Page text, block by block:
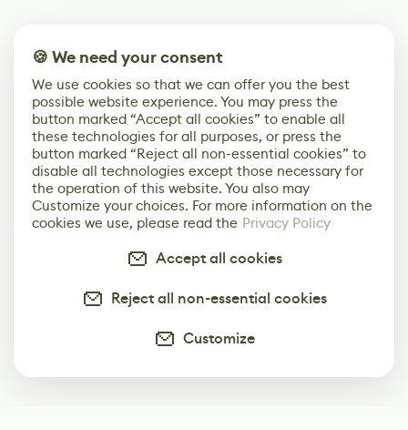
🍪 We need your consent
We use cookies so that we can offer you the best
possible website experience. You may press the
button marked “Accept all cookies” to enable all
these technologies for all purposes, or press the
button marked “Reject all non-essential cookies” to
disable all technologies except those necessary for
the operation of this website. You also may
Customize your choices. For more information on the
cookies we use, please read the Privacy Policy
Accept all cookies
Reject all non-essential cookies
Customize